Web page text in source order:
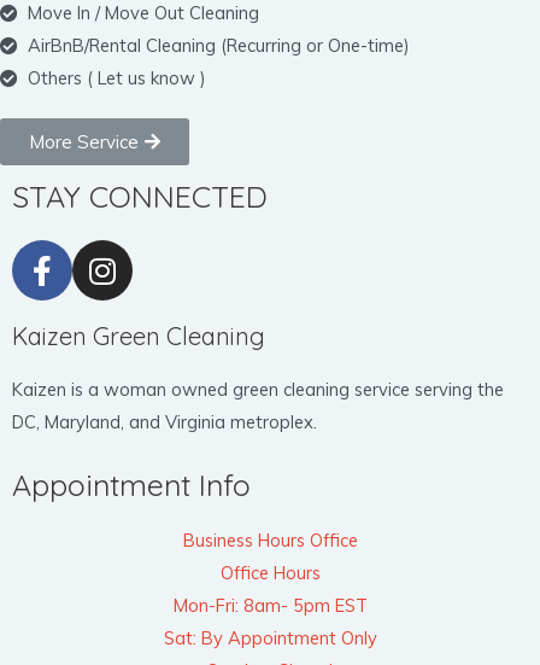
Move In / Move Out Cleaning
AirBnB/Rental Cleaning (Recurring or One-time)
Others ( Let us know )
More Service
STAY CONNECTED
Kaizen Green Cleaning
Kaizen is a woman owned green cleaning service serving the
DC, Maryland, and Virginia metroplex.
Appointment Info
Business Hours Office
Office Hours
Mon-Fri: 8am- 5pm EST
Sat: By Appointment Only